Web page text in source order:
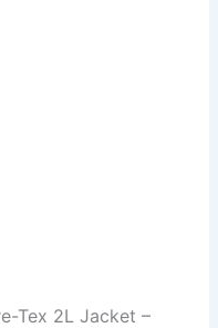
Tex 2L Jacket –